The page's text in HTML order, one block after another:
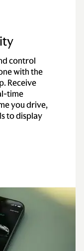
control
with the
Receive
time
you drive,
to display